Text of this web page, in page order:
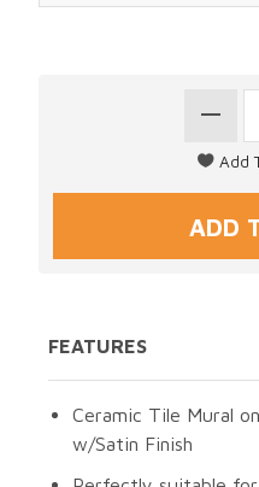
FEATURES
Ceramic Tile Mural
w/Satin Finish